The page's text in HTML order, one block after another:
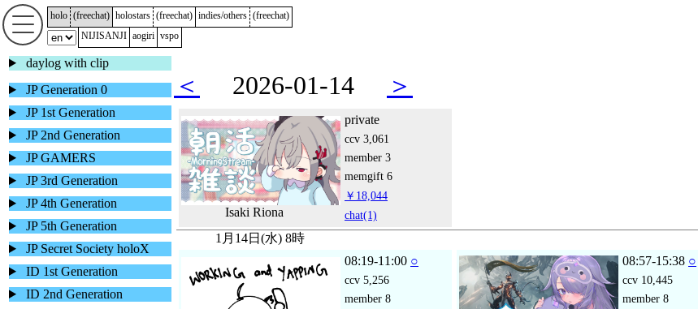
holo (freechat) holostars (freechat) indies/others (freechat)
NIJISANJI aogiri vspo
daylog with clip
JP Generation 0
JP 1st Generation
JP 2nd Generation
JP GAMERS
JP 3rd Generation
JP 4th Generation
JP 5th Generation
JP Secret Society holoX
ID 1st Generation
ID 2nd Generation
＜ 2026-01-14 ＞
Isaki Riona
private
ccv 3,061
member 3
memgift 6
￥18,044
chat(1)
1月14日(水) 8時
08:19-11:00 ○
ccv 5,256
member 8
08:57-15:38 ○
ccv 10,445
member 8